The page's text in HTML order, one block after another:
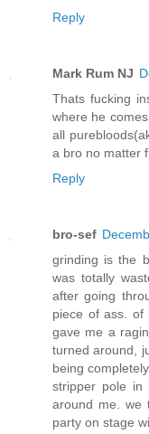
Reply
Mark Rum NJ
Thats fucking
where he
all
a bro no matter
Reply
bro-sef
grinding is the
was totally
after going
piece of ass. of
gave me a
turned around,
being
stripper pole in
around me. we
party on stage